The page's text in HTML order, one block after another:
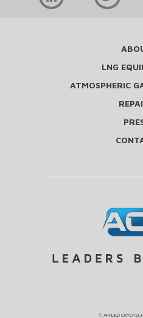
LNG
ATMOSPHERIC
© APPLIED